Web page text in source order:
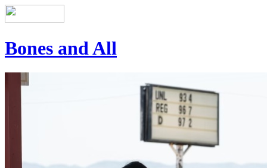
Bones and All